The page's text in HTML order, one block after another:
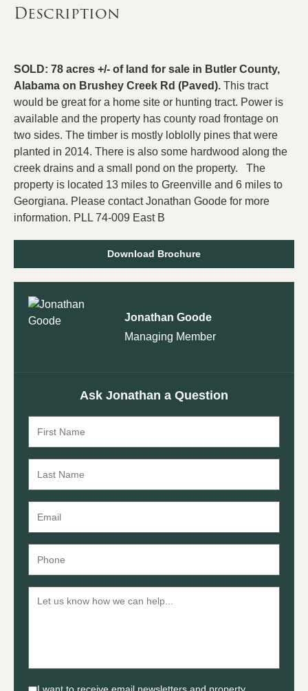
Description
SOLD: 78 acres +/- of land for sale in Butler County,
Alabama on Brushey Creek Rd (Paved). This tract
would be great for a home site or hunting tract. Power is
available and the property has county road frontage on
two sides. The timber is mostly loblolly pines that were
planted in 2014. There is also some hardwood along the
creek drains and a small pond on the property. The
property is located 13 miles to Greenville and 6 miles to
Georgiana. Please contact Jonathan Goode for more
information. PLL 74-009 East B
Download Brochure
Jonathan Goode
Managing Member
Ask Jonathan a Question
I want to receive email newsletters and property